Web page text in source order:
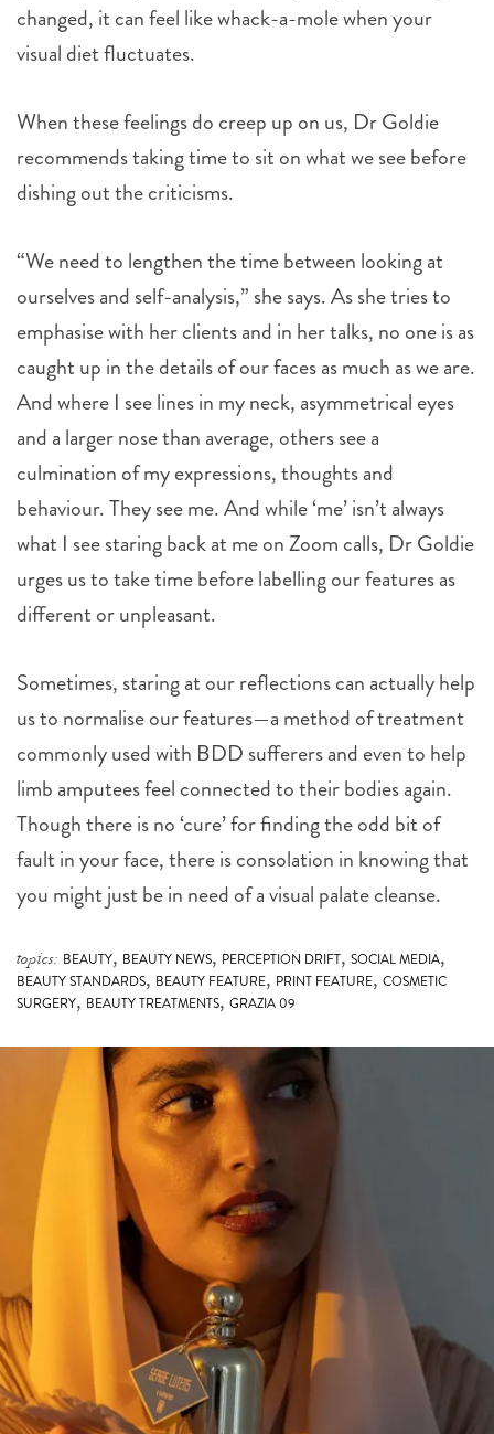
changed, it can feel like whack-a-mole when your
visual diet fluctuates.
When these feelings do creep up on us, Dr Goldie
recommends taking time to sit on what we see before
dishing out the criticisms.
“We need to lengthen the time between looking at
ourselves and self-analysis,” she says. As she tries to
emphasise with her clients and in her talks, no one is as
caught up in the details of our faces as much as we are.
And where I see lines in my neck, asymmetrical eyes
and a larger nose than average, others see a
culmination of my expressions, thoughts and
behaviour. They see me. And while ‘me’ isn’t always
what I see staring back at me on Zoom calls, Dr Goldie
urges us to take time before labelling our features as
different or unpleasant.
Sometimes, staring at our reflections can actually help
us to normalise our features—a method of treatment
commonly used with BDD sufferers and even to help
limb amputees feel connected to their bodies again.
Though there is no ‘cure’ for finding the odd bit of
fault in your face, there is consolation in knowing that
you might just be in need of a visual palate cleanse.
topics: BEAUTY, BEAUTY NEWS, PERCEPTION DRIFT, SOCIAL MEDIA,
BEAUTY STANDARDS, BEAUTY FEATURE, PRINT FEATURE, COSMETIC
SURGERY, BEAUTY TREATMENTS, GRAZIA 09